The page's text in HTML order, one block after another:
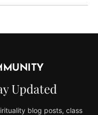
Updated
blog posts, class